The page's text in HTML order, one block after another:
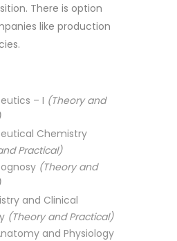
There is option
like production
– I (Theory and
Chemistry
Practical)
(Theory and
and Clinical
(Theory and Practical)
and Physiology